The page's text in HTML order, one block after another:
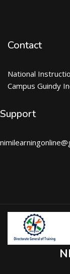
Contact
National
Campus Guindy
Support